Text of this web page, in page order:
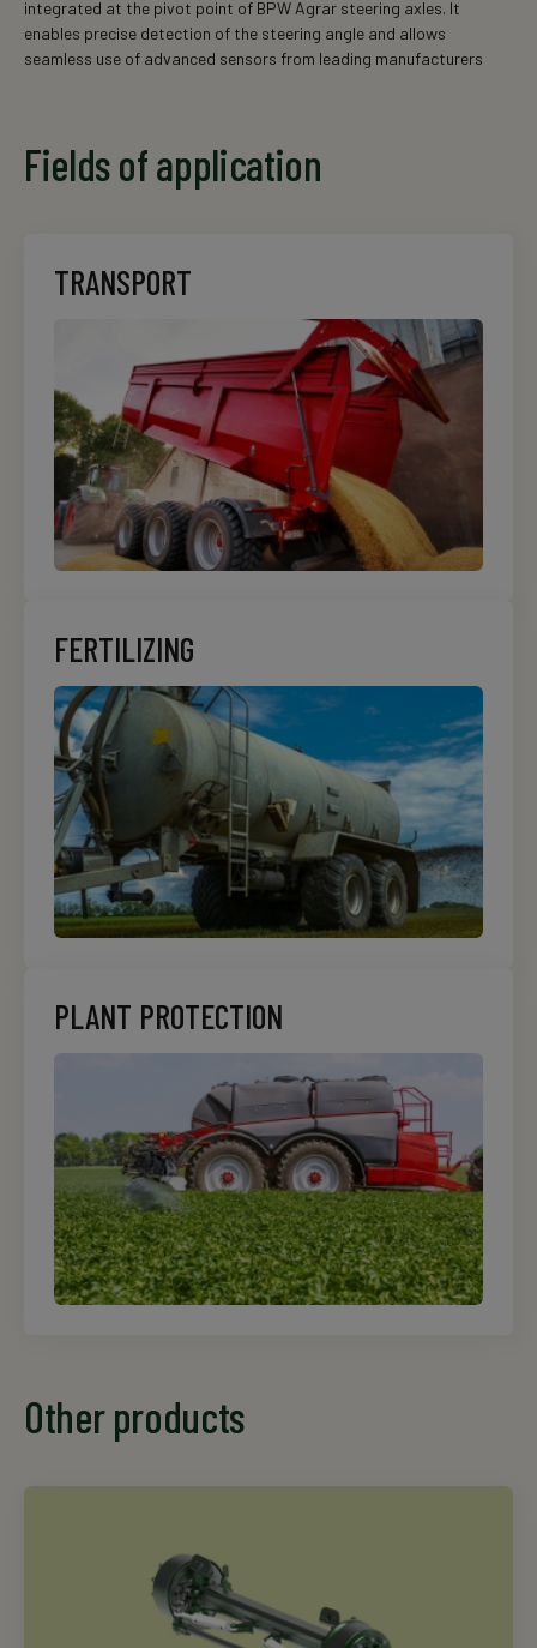
integrated at the pivot point of BPW Agrar steering axles. It
enables precise detection of the steering angle and allows
seamless use of advanced sensors from leading manufacturers
Fields of application
TRANSPORT
FERTILIZING
PLANT PROTECTION
Other products